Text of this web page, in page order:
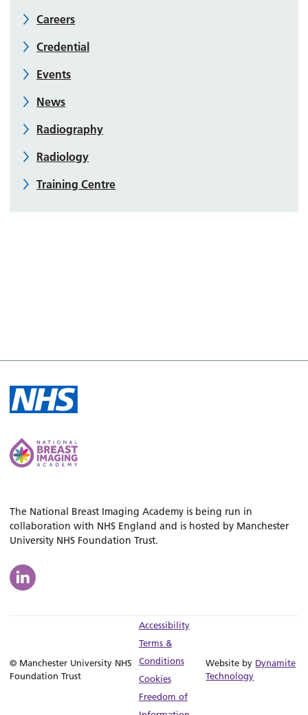
Careers
Credential
Events
News
Radiography
Radiology
Training Centre
The National Breast Imaging Academy is being run in
collaboration with NHS England and is hosted by Manchester
University NHS Foundation Trust.
© Manchester University NHS
Foundation Trust
Accessibility
Terms &
Conditions
Cookies
Freedom of
Website by Dynamite
Technology